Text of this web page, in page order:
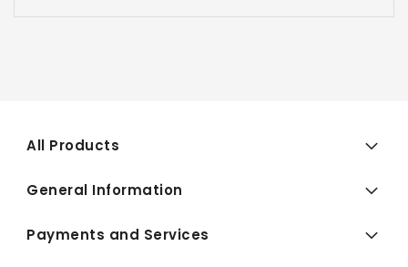
All Products
General Information
Payments and Services